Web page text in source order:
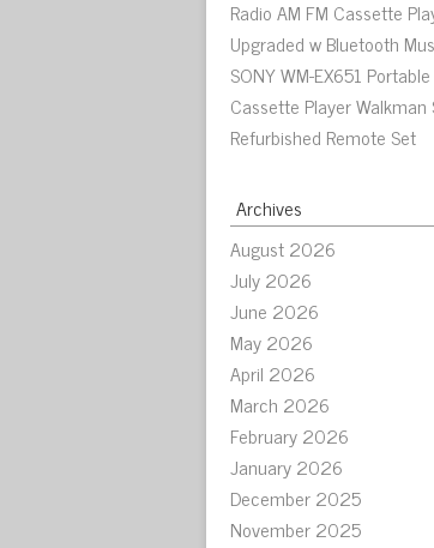
Radio AM FM Cassette
Upgraded w Bluetooth
SONY WM-EX651 Portable
Cassette Player Walkman
Refurbished Remote Set
Archives
August 2026
July 2026
June 2026
May 2026
April 2026
March 2026
February 2026
January 2026
December 2025
November 2025